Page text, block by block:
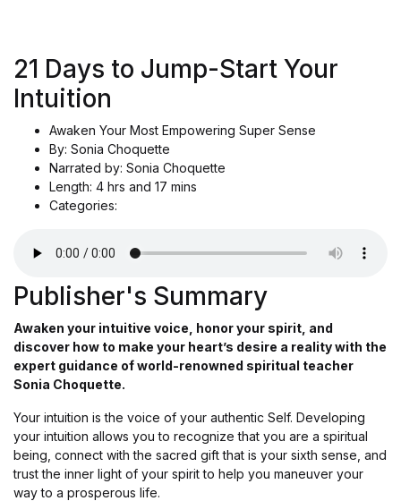
21 Days to Jump-Start Your
Intuition
Awaken Your Most Empowering Super Sense
By: Sonia Choquette
Narrated by: Sonia Choquette
Length: 4 hrs and 17 mins
Categories:
Publisher's Summary
Awaken your intuitive voice, honor your spirit, and
discover how to make your heart’s desire a reality with the
expert guidance of world-renowned spiritual teacher
Sonia Choquette.
Your intuition is the voice of your authentic Self. Developing
your intuition allows you to recognize that you are a spiritual
being, connect with the sacred gift that is your sixth sense, and
trust the inner light of your spirit to help you maneuver your
way to a prosperous life.